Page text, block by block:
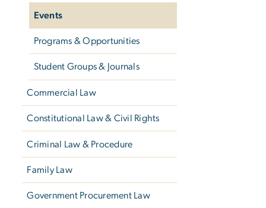
Events
Programs & Opportunities
Student Groups & Journals
Commercial Law
Constitutional Law & Civil Rights
Criminal Law & Procedure
Family Law
Government Procurement Law